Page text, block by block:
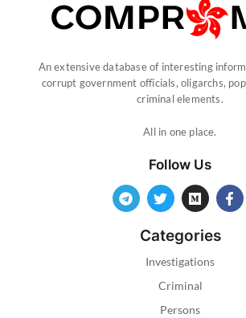
An extensive database of interesting
corrupt government officials, oligarchs,
criminal elements.
All in one place.
Follow Us
Categories
Investigations
Criminal
Persons